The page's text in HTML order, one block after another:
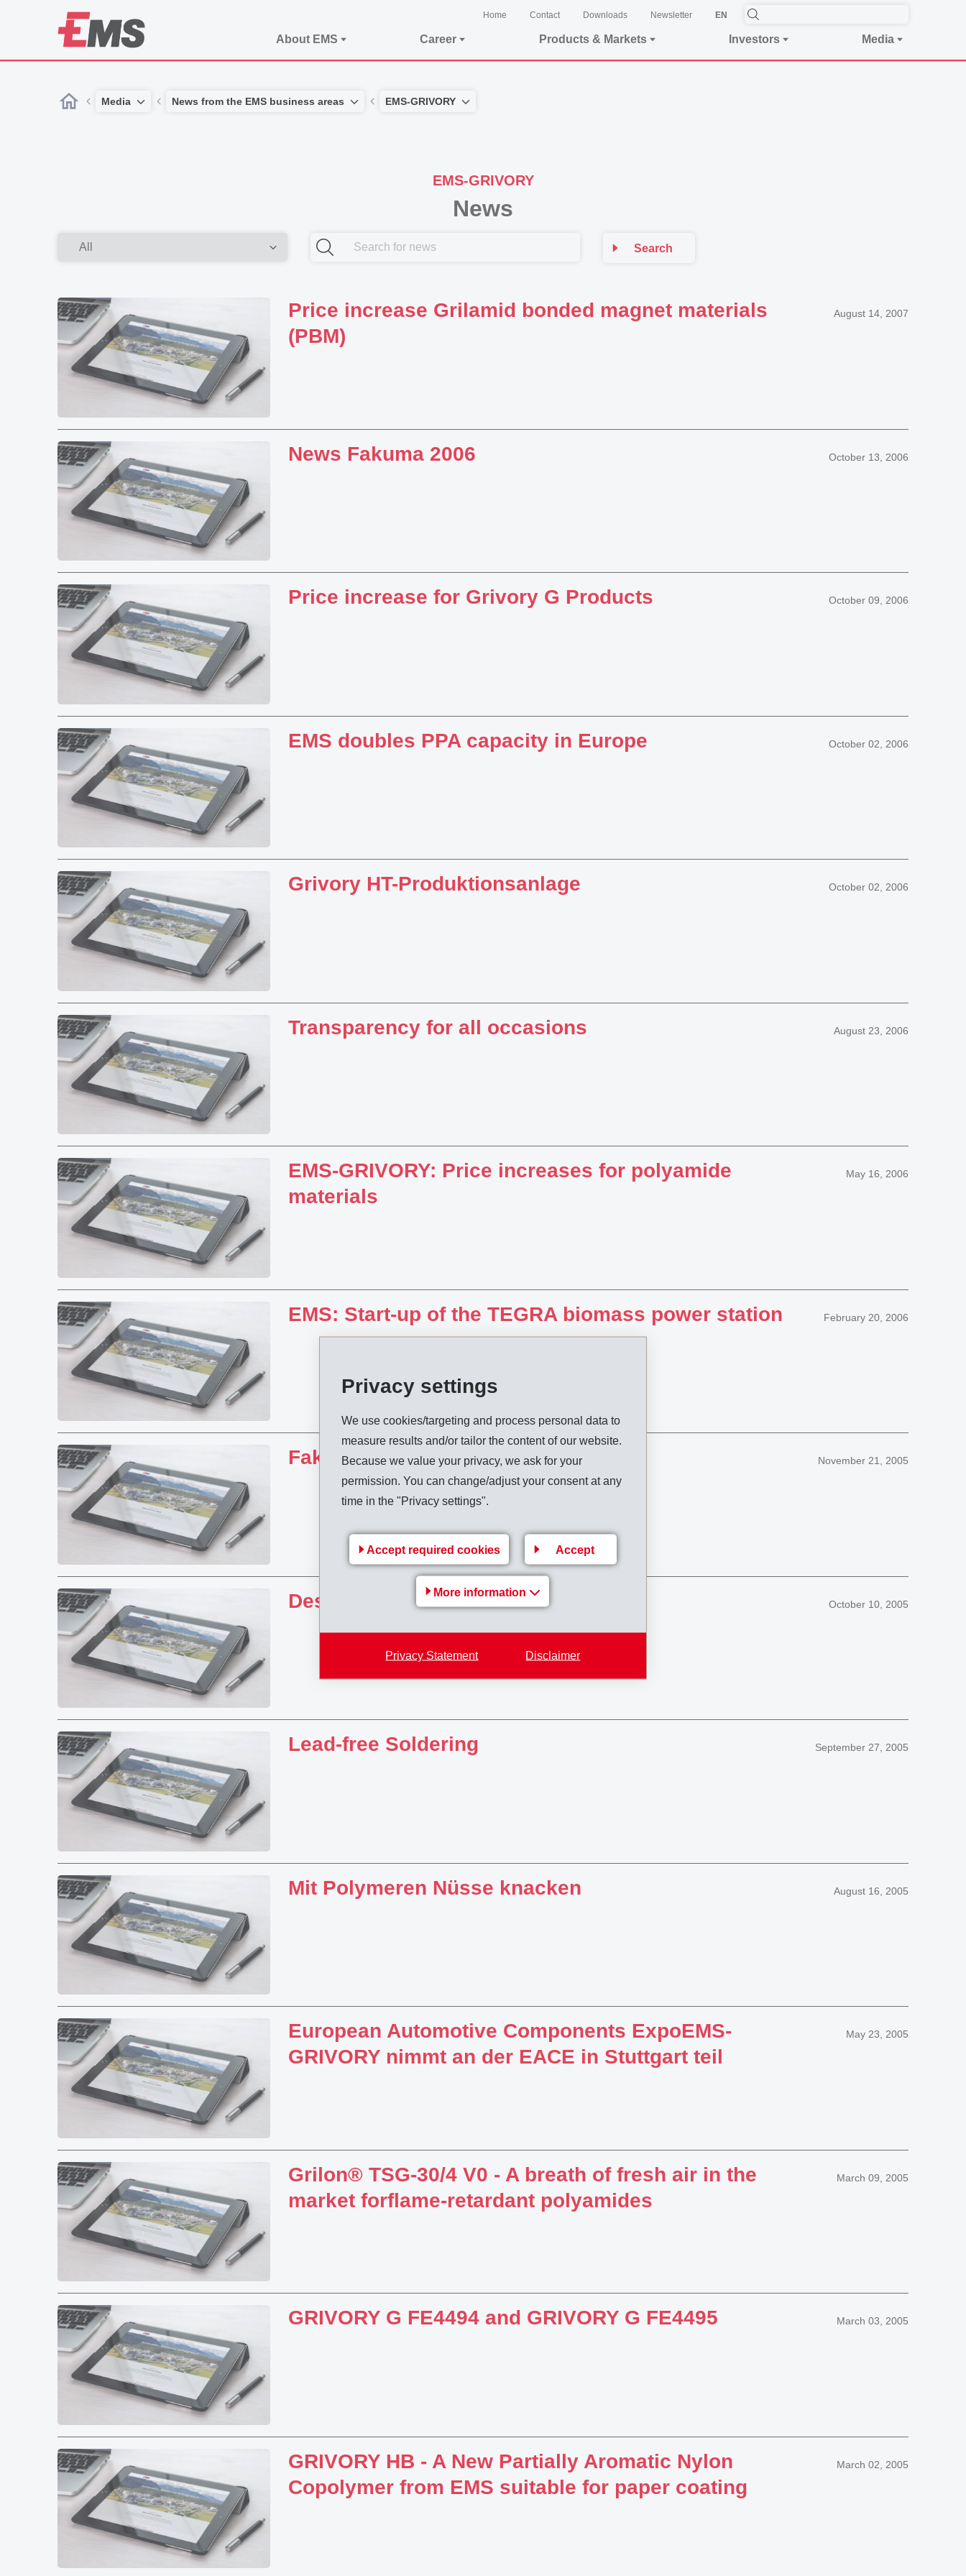
Privacy settings
We use cookies/targeting and process personal data to
measure results and/or tailor the content of our website.
Because we value your privacy, we ask for your
permission. You can change/adjust your consent at any
time in the "Privacy settings".
Accept required cookies Accept
More information
Privacy Statement Disclaimer
Home Contact Downloads Newsletter EN
About EMS Career Products & Markets Investors Media
Media News from the EMS business areas EMS-GRIVORY
EMS-GRIVORY
News
Search
Price increase Grilamid bonded magnet materials
(PBM)
August 14, 2007
News Fakuma 2006 October 13, 2006
Price increase for Grivory G Products October 09, 2006
EMS doubles PPA capacity in Europe October 02, 2006
Grivory HT-Produktionsanlage October 02, 2006
Transparency for all occasions August 23, 2006
EMS-GRIVORY: Price increases for polyamide
materials
May 16, 2006
EMS: Start-up of the TEGRA biomass power station February 20, 2006
Fakuma News 2005 November 21, 2005
Design-Price October 10, 2005
Lead-free Soldering September 27, 2005
Mit Polymeren Nüsse knacken August 16, 2005
European Automotive Components ExpoEMS-
GRIVORY nimmt an der EACE in Stuttgart teil
May 23, 2005
Grilon® TSG-30/4 V0 - A breath of fresh air in the
market forflame-retardant polyamides
March 09, 2005
GRIVORY G FE4494 and GRIVORY G FE4495 March 03, 2005
GRIVORY HB - A New Partially Aromatic Nylon
Copolymer from EMS suitable for paper coating
March 02, 2005